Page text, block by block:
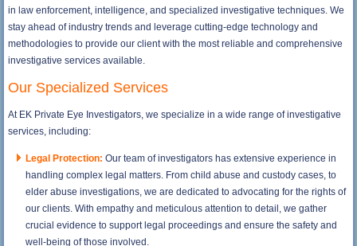
in law enforcement, intelligence, and specialized investigative techniques. We
stay ahead of industry trends and leverage cutting-edge technology and
methodologies to provide our client with the most reliable and comprehensive
investigative services available.
Our Specialized Services
At EK Private Eye Investigators, we specialize in a wide range of investigative
services, including:
Legal Protection:Our team of investigators has extensive experience in
handling complex legal matters. From child abuse and custody cases, to
elder abuse investigations, we are dedicated to advocating for the rights of
our clients. With empathy and meticulous attention to detail, we gather
crucial evidence to support legal proceedings and ensure the safety and
well-being of those involved.